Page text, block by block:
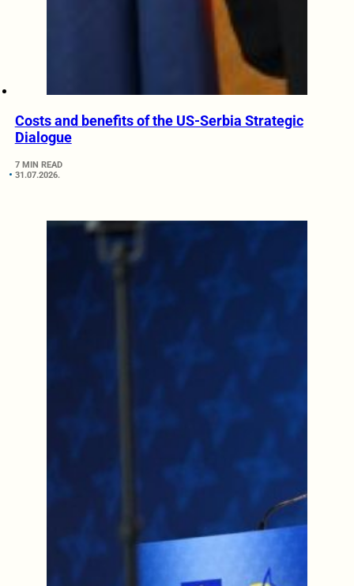
Costs and benefits of the US-Serbia Strategic
Dialogue
7 MIN READ
31.07.2026.